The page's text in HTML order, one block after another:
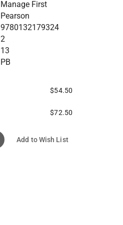
Manage First
Pearson
9780132179324
2
13
PB
$54.50
$72.50
Add to Wish List